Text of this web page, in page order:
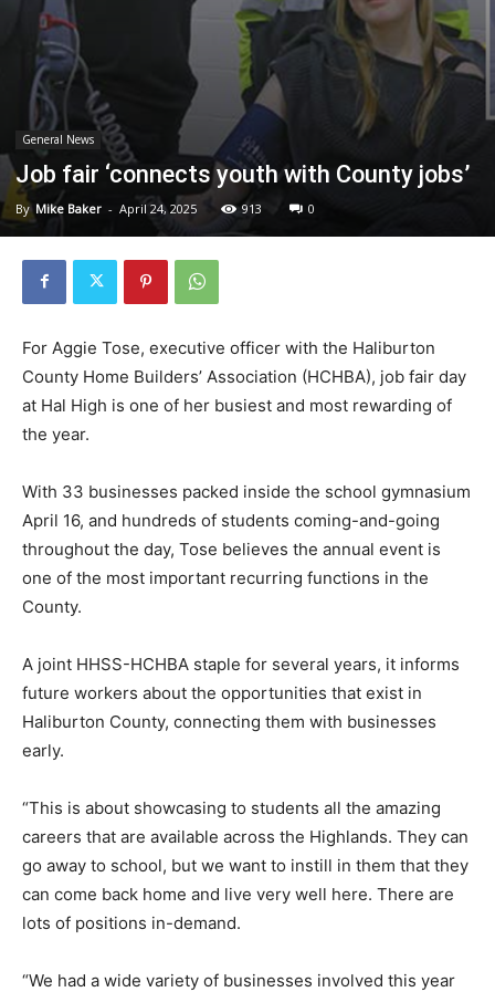
General News
Job fair ‘connects youth with County jobs’
By Mike Baker - April 24, 2025 913 0
For Aggie Tose, executive officer with the Haliburton
County Home Builders’ Association (HCHBA), job fair day
at Hal High is one of her busiest and most rewarding of
the year.
With 33 businesses packed inside the school gymnasium
April 16, and hundreds of students coming-and-going
throughout the day, Tose believes the annual event is
one of the most important recurring functions in the
County.
A joint HHSS-HCHBA staple for several years, it informs
future workers about the opportunities that exist in
Haliburton County, connecting them with businesses
early.
“This is about showcasing to students all the amazing
careers that are available across the Highlands. They can
go away to school, but we want to instill in them that they
can come back home and live very well here. There are
lots of positions in-demand.
“We had a wide variety of businesses involved this year